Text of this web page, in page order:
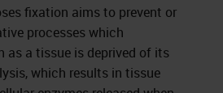
fixation aims to prevent or
processes which
as a tissue is deprived of its
which results in tissue